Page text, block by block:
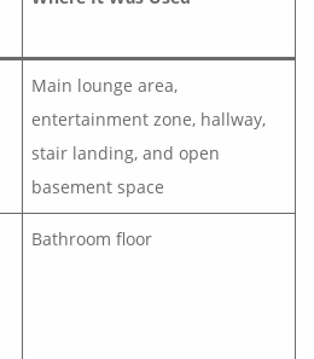
Main lounge area,
entertainment zone, hallway,
stair landing, and open
basement space
Bathroom floor